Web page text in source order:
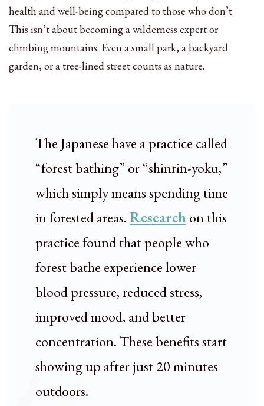
health and well-being compared to those who don’t.
This isn’t about becoming a wilderness expert or
climbing mountains. Even a small park, a backyard
garden, or a tree-lined street counts as nature.
The Japanese have a practice called
“forest bathing” or “shinrin-yoku,”
which simply means spending time
in forested areas. Researchon this
practice found that people who
forest bathe experience lower
blood pressure, reduced stress,
improved mood, and better
concentration. These benefits start
showing up after just 20 minutes
outdoors.